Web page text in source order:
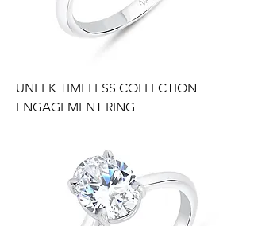
UNEEK TIMELESS COLLECTION
ENGAGEMENT RING